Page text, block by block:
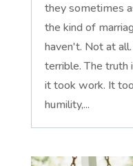
they sometimes
the kind of
haven't. Not at
terrible. The truth
it took work. It
humility,...